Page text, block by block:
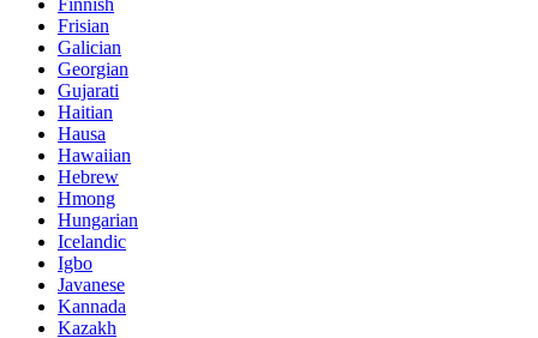
Frisian
Galician
Georgian
Gujarati
Haitian
Hausa
Hawaiian
Hebrew
Hmong
Hungarian
Icelandic
Igbo
Javanese
Kannada
Kazakh